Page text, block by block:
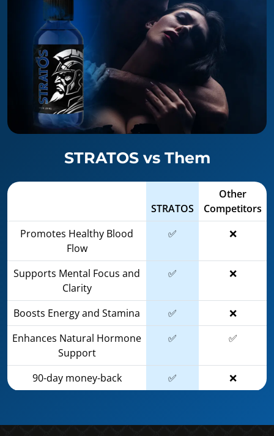
STRATOS vs Them
STRATOS
Other
Competitors
Promotes Healthy Blood
Flow
✅ ❌
Supports Mental Focus and
Clarity
✅ ❌
Boosts Energy and Stamina ✅
❌
Enhances Natural Hormone
Support
✅ ✅
90-day money-back ✅ ❌